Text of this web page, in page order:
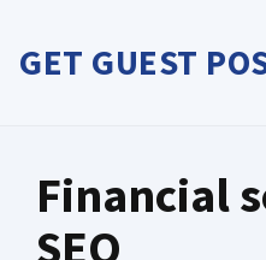
content
GET GUEST
Financial
SEO